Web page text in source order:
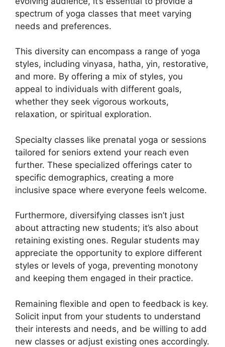
spectrum of yoga classes that meet varying
needs and preferences.
This diversity can encompass a range of yoga
styles, including vinyasa, hatha, yin, restorative,
and more. By offering a mix of styles, you
appeal to individuals with different goals,
whether they seek vigorous workouts,
relaxation, or spiritual exploration.
Specialty classes like prenatal yoga or sessions
tailored for seniors extend your reach even
further. These specialized offerings cater to
specific demographics, creating a more
inclusive space where everyone feels welcome.
Furthermore, diversifying classes isn’t just
about attracting new students; it’s also about
retaining existing ones. Regular students may
appreciate the opportunity to explore different
styles or levels of yoga, preventing monotony
and keeping them engaged in their practice.
Remaining flexible and open to feedback is key.
Solicit input from your students to understand
their interests and needs, and be willing to add
new classes or adjust existing ones accordingly.